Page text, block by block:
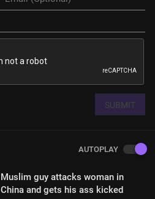
SUBMIT
AUTOPLAY
Muslim guy attacks woman in
China and gets his ass kicked